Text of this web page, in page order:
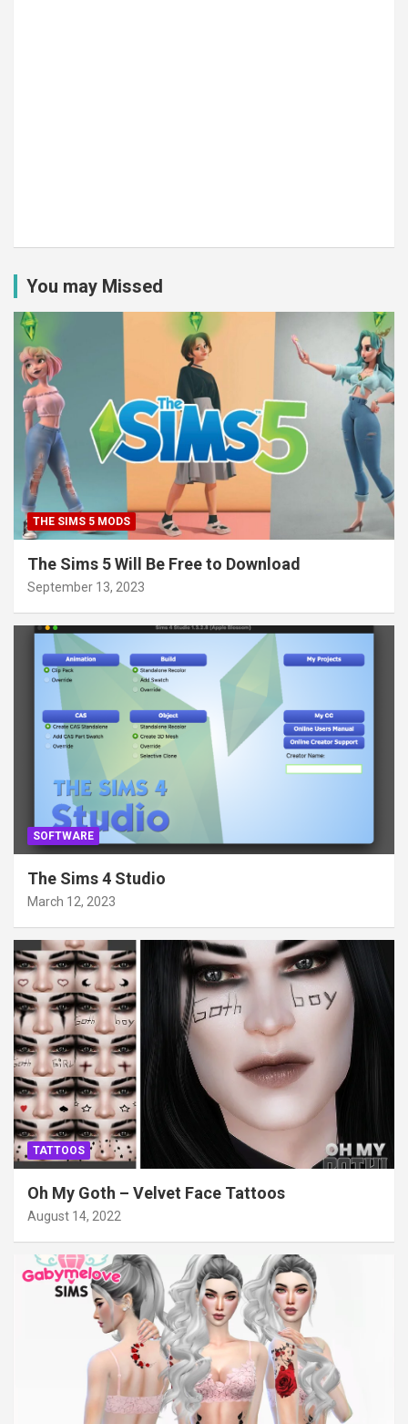
You may Missed
THE SIMS 5 MODS
The Sims 5 Will Be Free to Download
September 13, 2023
SOFTWARE
The Sims 4 Studio
March 12, 2023
TATTOOS
Oh My Goth – Velvet Face Tattoos
August 14, 2022